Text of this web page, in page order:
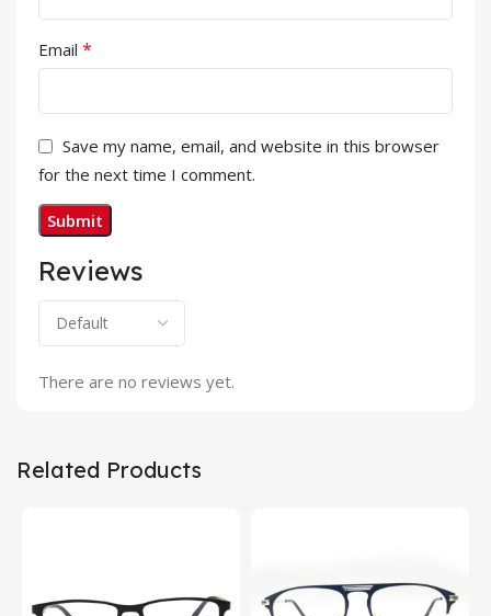
Reviews
There are no reviews yet.
Email *
Save my name, email, and website in this browser
for the next time I comment.
Related Products